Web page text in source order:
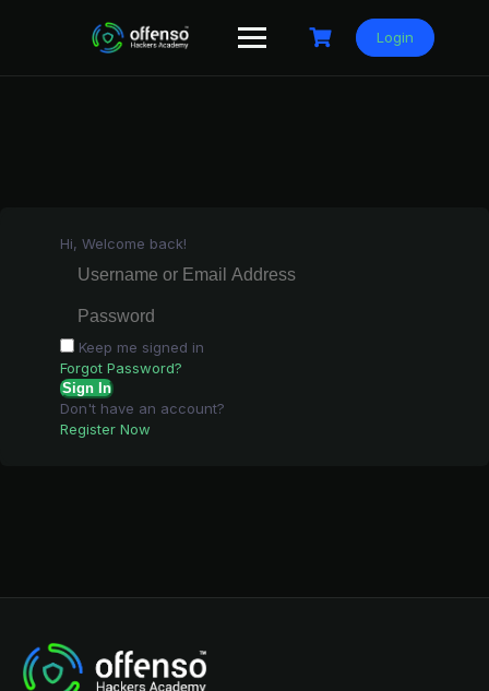
Login
Hi, Welcome back!
Keep me signed in
Forgot Password?
Sign In
Don't have an account?
Register Now